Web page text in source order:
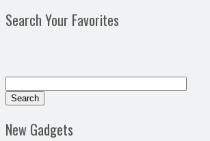
Search Your Favorites
New Gadgets